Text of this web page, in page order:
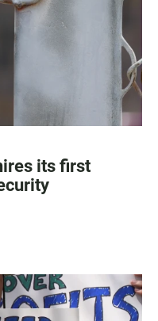
its first